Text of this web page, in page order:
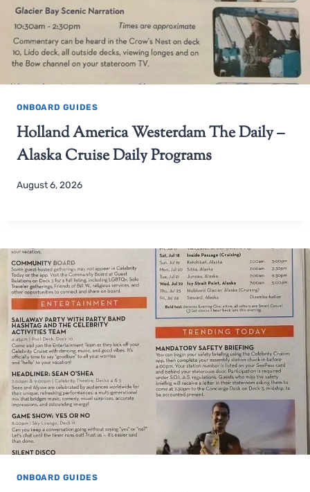
ONBOARD GUIDES
Holland America Westerdam The Daily –
Alaska Cruise Daily Programs
August 6, 2026
ONBOARD GUIDES